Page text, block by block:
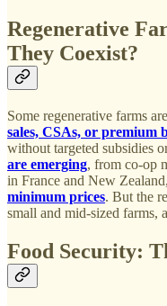
Regenerative
They Coexist?
Some regenerative farms
sales, CSAs, or premium
without targeted subsidies
are emerging, from co-op
in France and New
minimum prices. But the
small and mid-sized farms,
Food Security: